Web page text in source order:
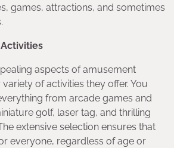
games, attractions, and sometimes
aspects of amusement
of activities they offer. You
from arcade games and
golf, laser tag, and thrilling
extensive selection ensures that
everyone, regardless of age or